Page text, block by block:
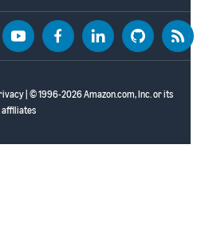
| © 1996-2026 Amazon.com, Inc. or its
affiliates
youtubefacebooklinkedin github rss